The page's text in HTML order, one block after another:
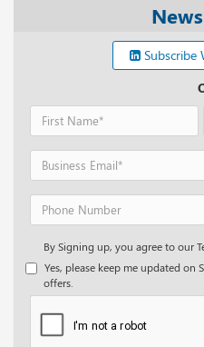
Subscribe
By Signing up, you agree to our
Yes, please keep me updated on
offers.